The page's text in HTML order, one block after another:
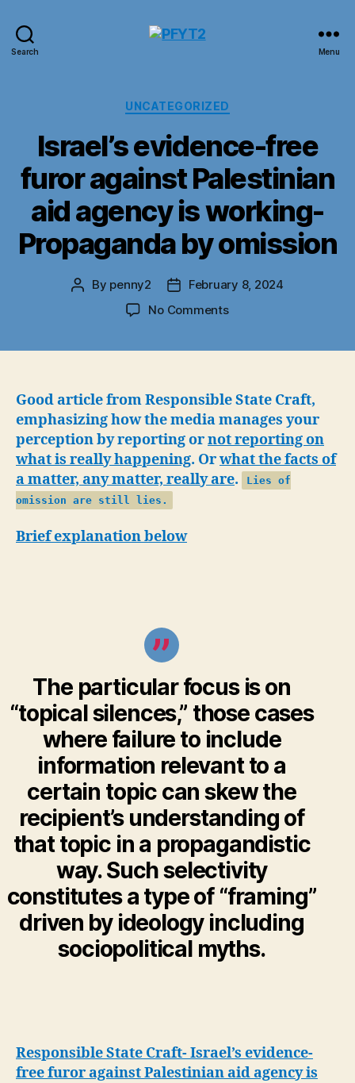
Search Menu
Categories
UNCATEGORIZED
Israel’s evidence-free
furor against Palestinian
aid agency is working-
Propaganda by omission
Post
By penny2
Post
date
February 8, 2024
No Commentson
against
Palestinian
agency
is
working-
Good article from Responsible State Craft,
emphasizing how the media manages your
perception by reporting ornot reporting on
what is really happening. Orwhat the facts of
a matter, any matter, really are.
Lies of
omission are still lies.
Brief explanation below
The particular focus is on
“topical silences,” those cases
where failure to include
information relevant to a
certain topic can skew the
recipient’s understanding of
that topic in a propagandistic
way. Such selectivity
constitutes a type of “framing”
driven by ideology including
sociopolitical myths.
Responsible State Craft- Israel’s evidence-
free furor against Palestinian aid agency is